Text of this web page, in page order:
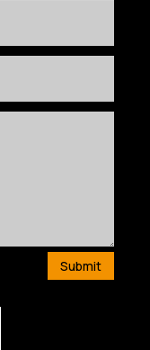
Submit